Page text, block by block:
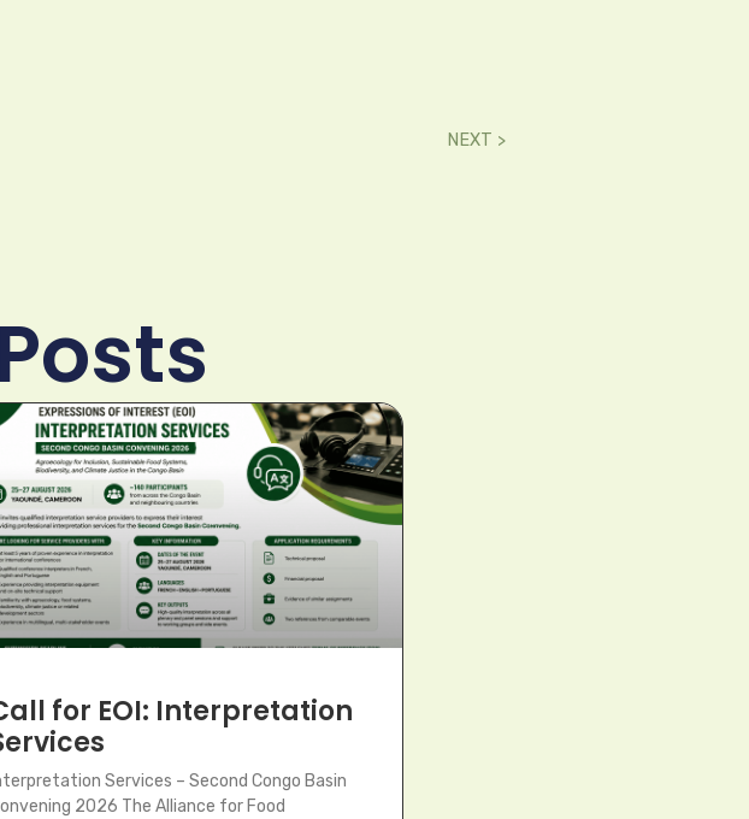
NEXT >
for EOI: Interpretation
Services – Second Congo Basin
2026 The Alliance for Food